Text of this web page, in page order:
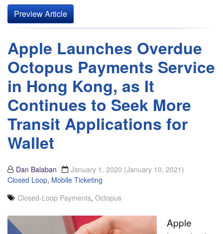
Preview Article
Apple Launches Overdue
Octopus Payments Service
in Hong Kong, as It
Continues to Seek More
Transit Applications for
Wallet
Dan Balaban January 1, 2020 (January 10, 2021)
Closed Loop, Mobile Ticketing
Closed-Loop Payments, Octopus
Apple